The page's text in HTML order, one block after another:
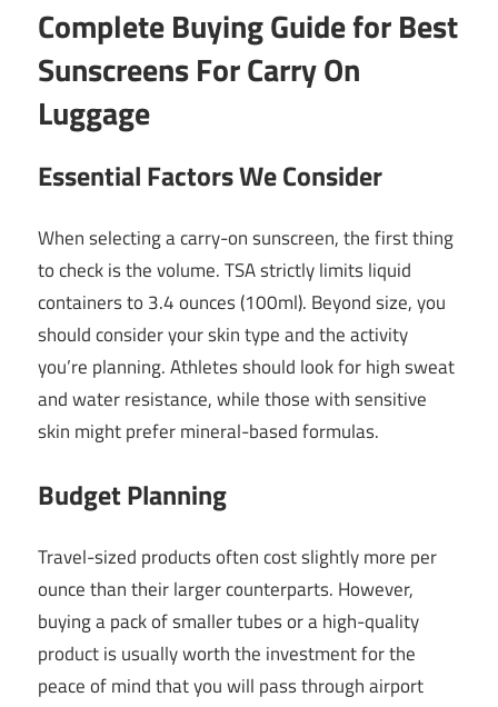
Complete Buying Guide for Best
Sunscreens For Carry On
Luggage
Essential Factors We Consider
When selecting a carry-on sunscreen, the first thing
to check is the volume. TSA strictly limits liquid
containers to 3.4 ounces (100ml). Beyond size, you
should consider your skin type and the activity
you’re planning. Athletes should look for high sweat
and water resistance, while those with sensitive
skin might prefer mineral-based formulas.
Budget Planning
Travel-sized products often cost slightly more per
ounce than their larger counterparts. However,
buying a pack of smaller tubes or a high-quality
product is usually worth the investment for the
peace of mind that you will pass through airport